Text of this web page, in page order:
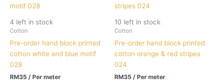
4 left in stock
Cotton
Pre-order hand block printed
cotton white and blue motif
028
RM35 / Per meter
10 left in stock
Cotton
Pre-order hand block printed
cotton orange & red stripes
024
RM35 / Per meter